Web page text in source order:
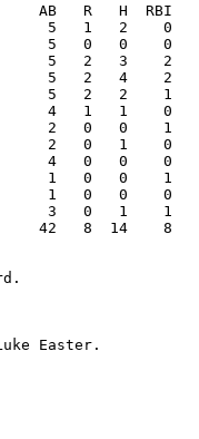
2   0   0    1
1   0   0    1
1   0   0    0
42   8  14    8